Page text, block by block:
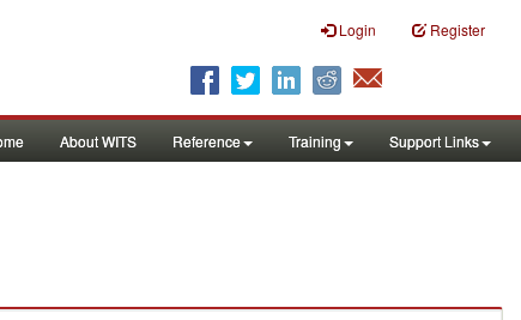
Login Register
About WITS Reference Training Support Links